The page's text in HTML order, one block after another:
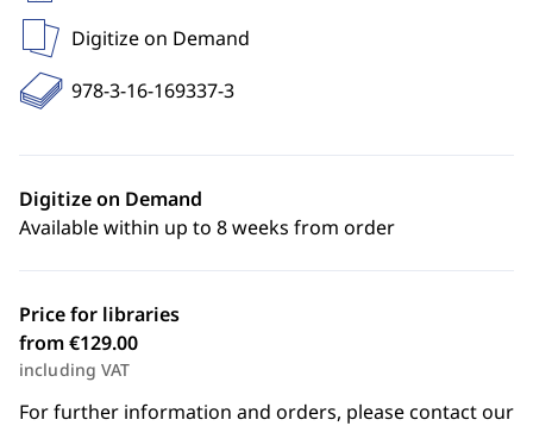
Digitize on Demand
978-3-16-169337-3
Digitize on Demand
Available within up to 8 weeks from order
Price for libraries
from €129.00
including VAT
For further information and orders, please contact our